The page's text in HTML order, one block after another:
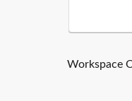
Workspace